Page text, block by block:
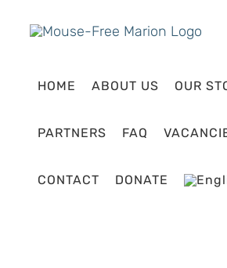
HOME ABOUT US OUR
PARTNERS FAQ
CONTACT DONATE